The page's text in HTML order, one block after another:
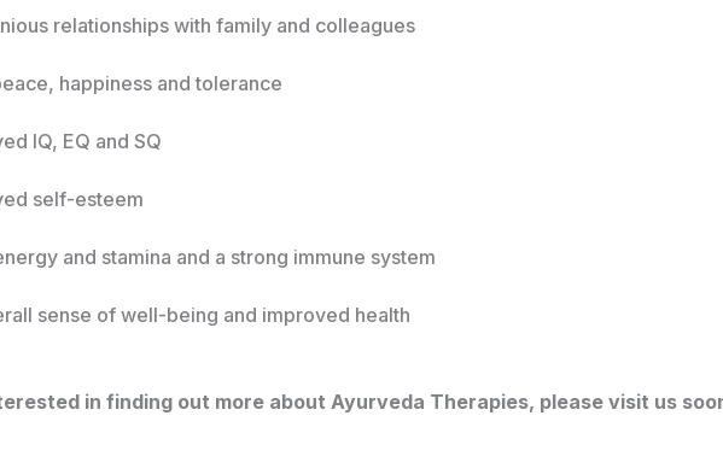
relationships with family and colleagues
happiness and tolerance
IQ, EQ and SQ
self-esteem
and stamina and a strong immune system
sense of well-being and improved health
in finding out more about Ayurveda Therapies, please visit us